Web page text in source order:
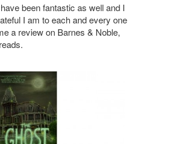
been fantastic as well and I
I am to each and every one
a review on Barnes & Noble,